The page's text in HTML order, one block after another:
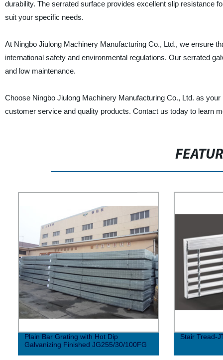
durability. The serrated surface provides excellent slip resistance
suit your specific needs.
At Ningbo Jiulong Machinery Manufacturing Co., Ltd., we ensure
international safety and environmental regulations. Our serrated
and low maintenance.
Choose Ningbo Jiulong Machinery Manufacturing Co., Ltd. as
customer service and quality products. Contact us today to learn
Plain Bar Grating with Hot Dip
Galvanizing Finished JG255/30/100FG
Stair Tread-